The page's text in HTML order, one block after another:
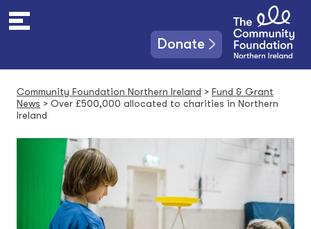
t
Donate
Community Foundation Northern Ireland > Fund & Grant
News > Over £500,000 allocated to charities in Northern
Ireland